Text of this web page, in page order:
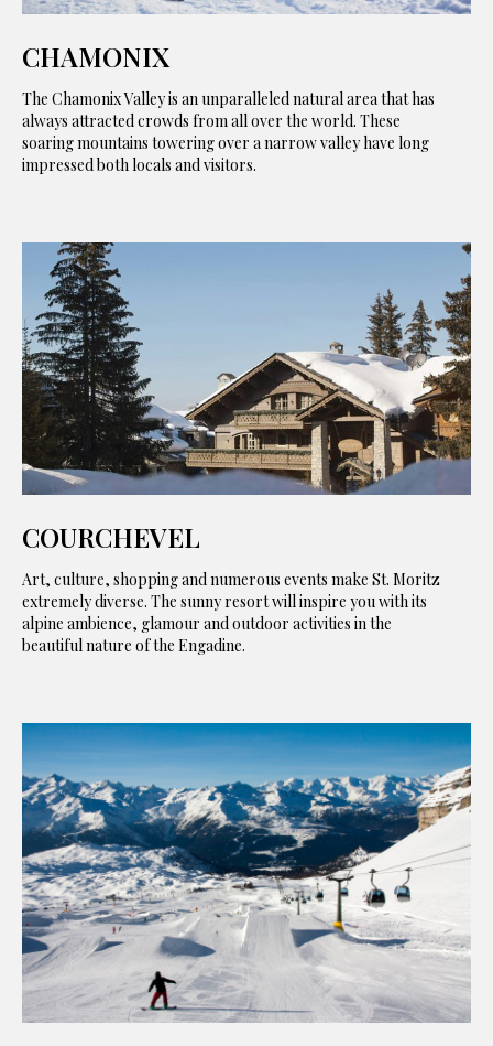
CHAMONIX
The Chamonix Valley is an unparalleled natural area that has
always attracted crowds from all over the world. These
soaring mountains towering over a narrow valley have long
impressed both locals and visitors.
COURCHEVEL
Art, culture, shopping and numerous events make St. Moritz
extremely diverse. The sunny resort will inspire you with its
alpine ambience, glamour and outdoor activities in the
beautiful nature of the Engadine.